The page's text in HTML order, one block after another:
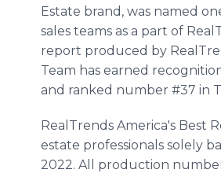
Estate brand, was named
sales teams as a part of
report produced by
Team has earned
and ranked number #37 in
RealTrends America's Best
estate professionals solely
2022. All production